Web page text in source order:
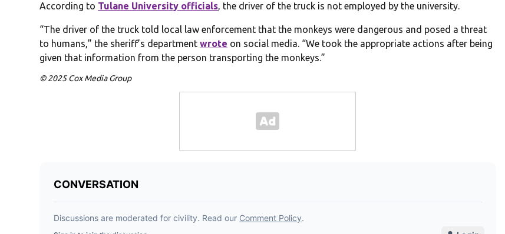
According to Tulane University officials, the driver of the truck is not employed by the university.
“The driver of the truck told local law enforcement that the monkeys were dangerous and posed a threat
to humans,” the sheriff’s departmentwrote on social media. “We took the appropriate actions after being
given that information from the person transporting the monkeys.”
© 2025 Cox Media Group